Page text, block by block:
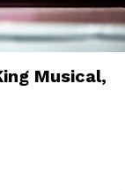
Musical,